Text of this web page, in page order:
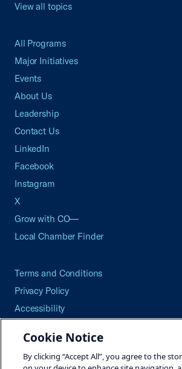
View all topics
All Programs
Major Initiatives
Events
About Us
Leadership
Contact Us
LinkedIn
Facebook
Instagram
X
Grow with CO—
Local Chamber Finder
Terms and Conditions
Privacy Policy
Accessibility
Careers
Site Map
Cookie Notice
By clicking “Accept All”, you agree to the